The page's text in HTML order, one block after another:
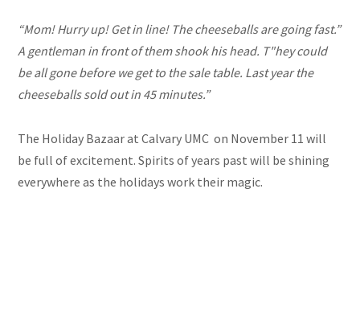
“Mom! Hurry up! Get in line! The cheeseballs aregoing fast.”
A gentleman in front of them shook his head. T"hey could
be all gone before we get to the sale table. Last year the
cheeseballs sold out in 45 minutes.”
The Holiday Bazaar at Calvary UMC on November 11 will
be full of excitement. Spirits of years past will be shining
everywhere as the holidays work their magic.